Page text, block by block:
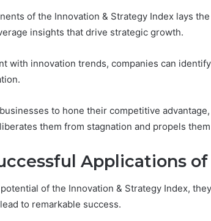
of the Innovation & Strategy Index lays
insights that drive strategic growth.
with innovation trends, companies can
to hone their competitive
them from stagnation and propels
Applications
of the Innovation & Strategy Index,
to remarkable success.